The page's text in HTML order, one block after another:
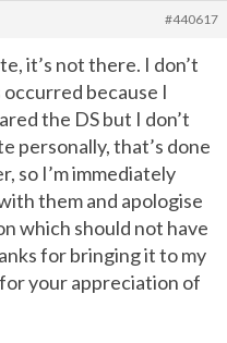
#440617
it’s not there. I don’t
because I
the DS but I don’t
personally, that’s done
so I’m immediately
them and apologise
which should not have
for bringing it to my
your appreciation of